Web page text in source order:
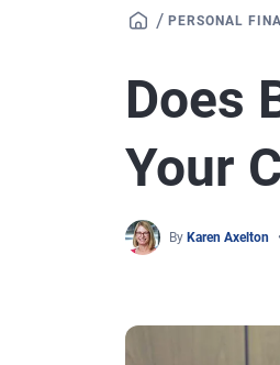
/ PERSONAL
Does
Your
By Karen Axelton